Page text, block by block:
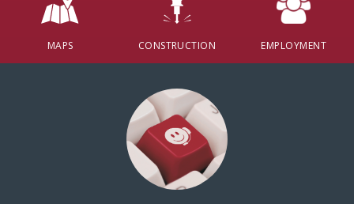
MAPS CONSTRUCTION EMPLOYMENT